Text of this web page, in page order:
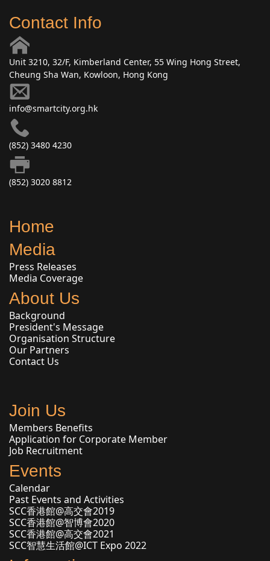
Contact Info
Unit 3210, 32/F, Kimberland Center, 55 Wing Hong Street,
Cheung Sha Wan, Kowloon, Hong Kong
info@smartcity.org.hk
(852) 3480 4230
(852) 3020 8812
Home
Media
Press Releases
Media Coverage
About Us
Background
President's Message
Organisation Structure
Our Partners
Contact Us
Join Us
Members Benefits
Application for Corporate Member
Job Recruitment
Events
Calendar
Past Events and Activities
SCC香港館@高交會2019
SCC香港館@智博會2020
SCC香港館@高交會2021
SCC智慧生活館@ICT Expo 2022